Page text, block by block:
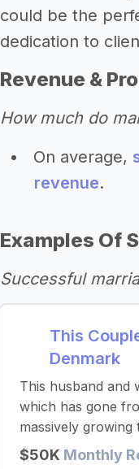
could be the
dedication to
Revenue &
How much do
On average,
revenue.
Examples Of
Successful
This
Denmark
This husband and
which has gone
massively growing
$50K Monthly